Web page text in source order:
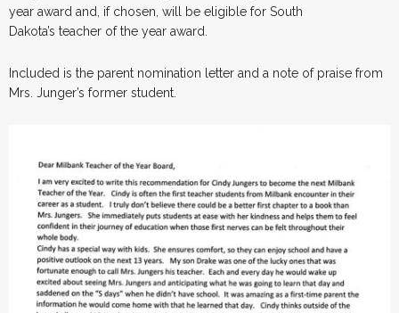
year award and, if chosen, will be eligible for South
Dakota’s teacher of the year award.
Included is the parent nomination letter and a note of praise from
Mrs. Junger’s former student.